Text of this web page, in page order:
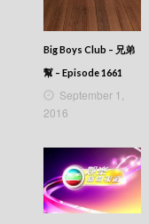
Big Boys Club – 兄弟
幫 – Episode 1661
September 1,
2016